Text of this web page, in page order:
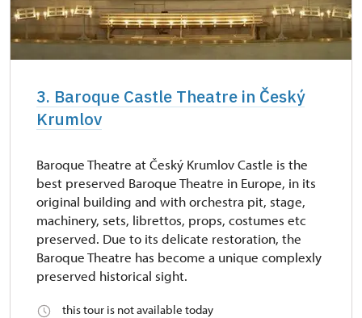
3. Baroque Castle Theatre in Český
Krumlov
Baroque Theatre at Český Krumlov Castle is the
best preserved Baroque Theatre in Europe, in its
original building and with orchestra pit, stage,
machinery, sets, librettos, props, costumes etc
preserved. Due to its delicate restoration, the
Baroque Theatre has become a unique complexly
preserved historical sight.
this tour is not available today